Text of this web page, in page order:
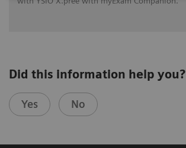
Did this information help you?
Yes No